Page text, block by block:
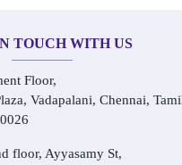
TOUCH WITH US
Floor,
Vadapalani, Chennai,
floor, Ayyasamy St,